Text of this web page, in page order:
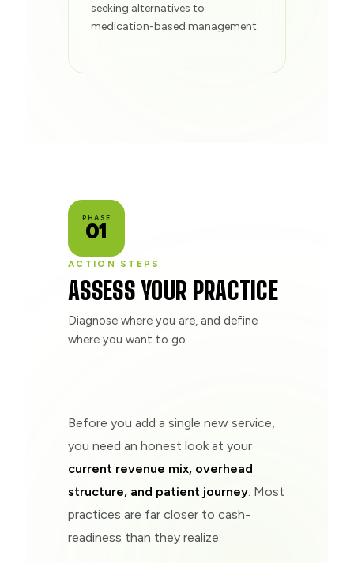
seeking alternatives to
medication-based management.
PHASE
01
ACTION STEPS
ASSESS YOUR PRACTICE
Diagnose where you are, and define
where you want to go
Before you add a single new service,
you need an honest look at your
current revenue mix, overhead
structure, and patient journey . Most
practices are far closer to cash-
readiness than they realize.